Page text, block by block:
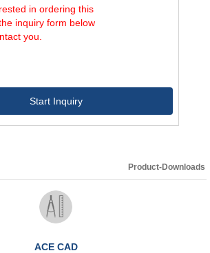
in ordering this
inquiry form below
you.
Start Inquiry
Product-Downloads
ACE CAD